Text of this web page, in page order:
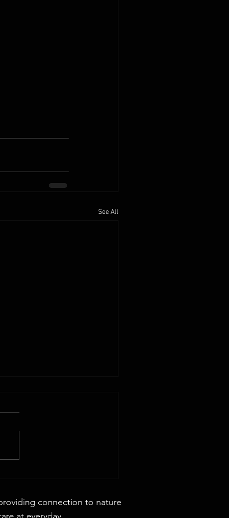
See All
connection to nature